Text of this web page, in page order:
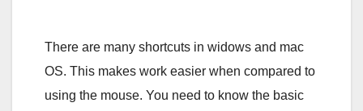
There are many shortcuts in widows and mac
OS. This makes work easier when compared to
using the mouse. You need to know the basic